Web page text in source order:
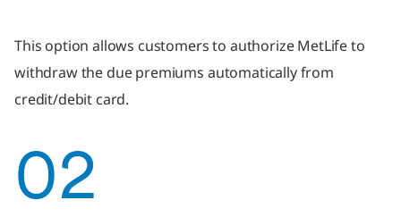
This option allows customers to authorize MetLife to
withdraw the due premiums automatically from
credit/debit card.
02